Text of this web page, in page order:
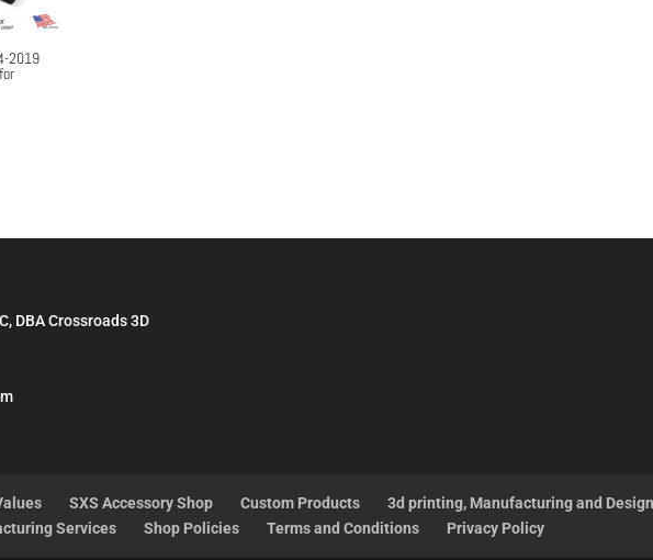
2019
DBA Crossroads 3D
SXS Accessory Shop Custom Products
3d printing, Manufacturing and
Services
Shop Policies Terms and Conditions Privacy Policy